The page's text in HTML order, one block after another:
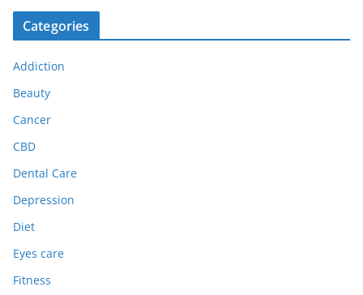
Categories
Addiction
Beauty
Cancer
CBD
Dental Care
Depression
Diet
Eyes care
Fitness